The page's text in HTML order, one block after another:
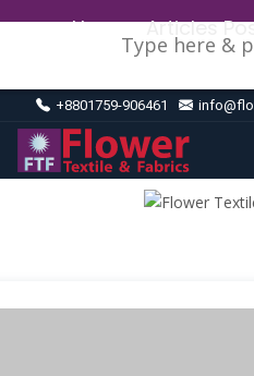
+8801759-906461
Home›Articles